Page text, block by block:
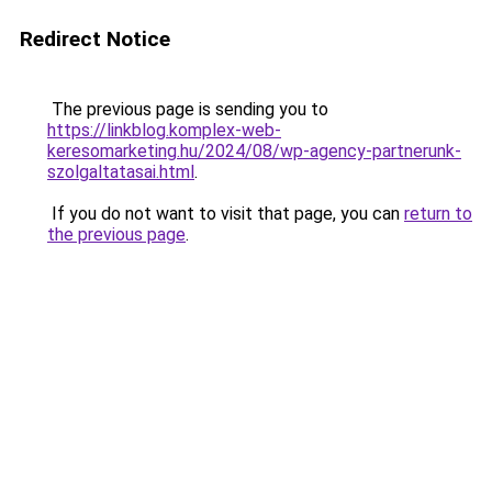
Redirect Notice
The previous page is sending you to
https://linkblog.komplex-web-
keresomarketing.hu/2024/08/wp-agency-partnerunk-
szolgaltatasai.html.
If you do not want to visit that page, you can return to
the previous page.